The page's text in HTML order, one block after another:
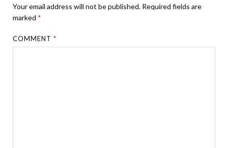
Your email address will not be published. Required fields are
marked *
COMMENT*